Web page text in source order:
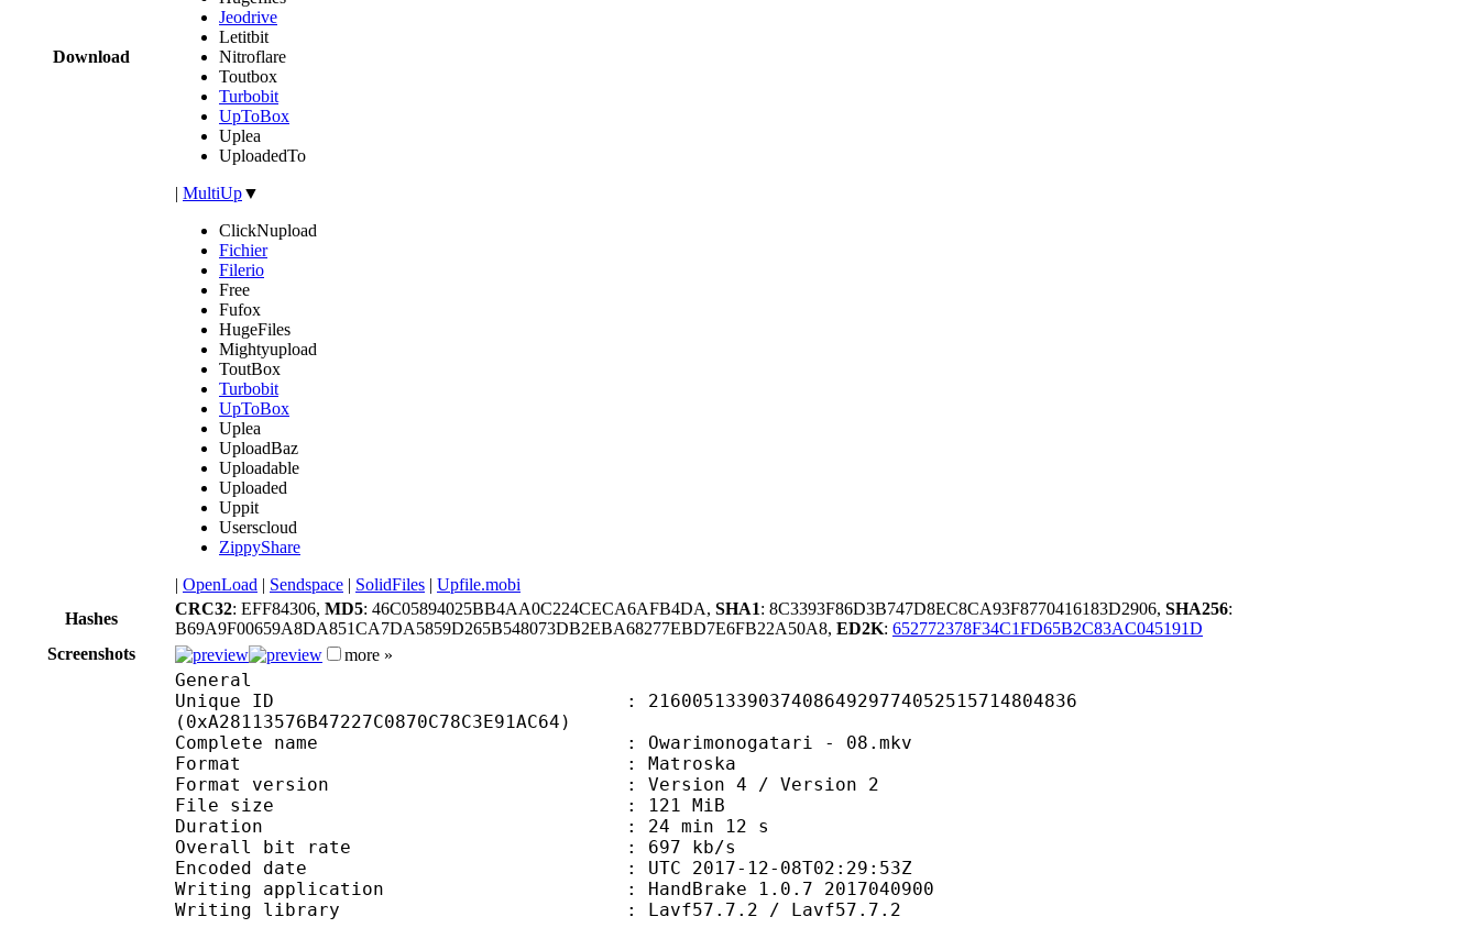
Download
Jeodrive
Letitbit
Nitroflare
Toutbox
Turbobit
UpToBox
Uplea
UploadedTo
| MultiUp▼
ClickNupload
Fichier
Filerio
Free
Fufox
HugeFiles
Mightyupload
ToutBox
Turbobit
UpToBox
Uplea
UploadBaz
Uploadable
Uploaded
Uppit
Userscloud
ZippyShare
| OpenLoad | Sendspace | SolidFiles | Upfile.mobi
Hashes
CRC32: EFF84306, MD5: 46C05894025BB4AA0C224CECA6AFB4DA, SHA1: 8C3393F86D3B747D8EC8CA93F8770416183D2906, SHA256:
B69A9F00659A8DA851CA7DA5859D265B548073DB2EBA68277EBD7E6FB22A50A8, ED2K: 652772378F34C1FD65B2C83AC045191D
Screenshots
more »
General
Unique ID : 216005133903740864929774052515714804836
(0xA28113576B47227C0870C78C3E91AC64)
Complete name : Owarimonogatari - 08.mkv
Format : Matroska
Format version : Version 4 / Version 2
File size : 121 MiB
Duration : 24 min 12 s
Overall bit rate : 697 kb/s
Encoded date : UTC 2017-12-08T02:29:53Z
Writing application : HandBrake 1.0.7 2017040900
Writing library : Lavf57.7.2 / Lavf57.7.2